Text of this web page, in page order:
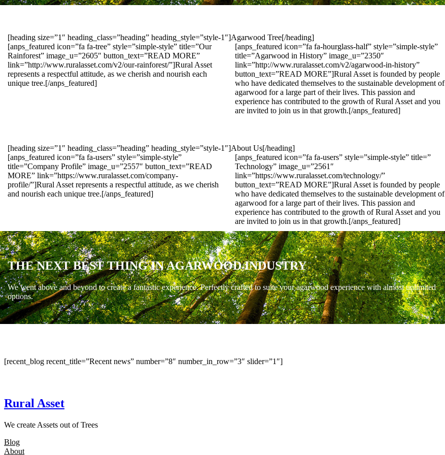
[heading size=”1″ heading_class=”heading” heading_style=”style-1″]Agarwood Tree[/heading]
[anps_featured icon=”fa fa-tree” style=”simple-style” title=”Our
Rainforest” image_u=”2605″ button_text=”READ MORE”
link=”http://www.ruralasset.com/v2/our-rainforest/”]Rural Asset
represents a respectful attitude, as we cherish and nourish each
unique tree.[/anps_featured]
[anps_featured icon=”fa fa-hourglass-half” style=”simple-style”
title=”Agarwood in History” image_u=”2350″
link=”http://www.ruralasset.com/v2/agarwood-in-history”
button_text=”READ MORE”]Rural Asset is founded by people
who have dedicated themselves to the sustainable development of
agarwood for a large part of their lives. This passion and
experience has contributed to the growth of Rural Asset and you
are invited to join us in that growth.[/anps_featured]
[heading size=”1″ heading_class=”heading” heading_style=”style-1″]About Us[/heading]
[anps_featured icon=”fa fa-users” style=”simple-style”
title=”Company Profile” image_u=”2557″ button_text=”READ
MORE” link=”https://www.ruralasset.com/company-
profile/”]Rural Asset represents a respectful attitude, as we cherish
and nourish each unique tree.[/anps_featured]
[anps_featured icon=”fa fa-users” style=”simple-style” title=”
Technology” image_u=”2561″
link=”https://www.ruralasset.com/technology/”
button_text=”READ MORE”]Rural Asset is founded by people
who have dedicated themselves to the sustainable development of
agarwood for a large part of their lives. This passion and
experience has contributed to the growth of Rural Asset and you
are invited to join us in that growth.[/anps_featured]
THE NEXT BEST THING IN AGARWOOD INDUSTRY
We went above and beyond to create a fantastic experience. Perfectly crafted to suite your agarwood experience with almost unlimited
options.
[recent_blog recent_title=”Recent news” number=”8″ number_in_row=”3″ slider=”1″]
Rural Asset
We create Assets out of Trees
Blog
About